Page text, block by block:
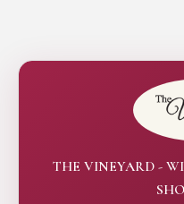
THE VINEYARD -